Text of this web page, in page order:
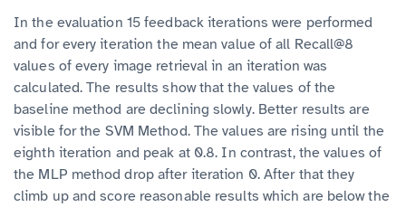
In the evaluation 15 feedback iterations were performed
and for every iteration the mean value of all Recall@8
values of every image retrieval in an iteration was
calculated. The results show that the values of the
baseline method are declining slowly. Better results are
visible for the SVM Method. The values are rising until the
eighth iteration and peak at 0.8. In contrast, the values of
the MLP method drop after iteration 0. After that they
climb up and score reasonable results which are below the